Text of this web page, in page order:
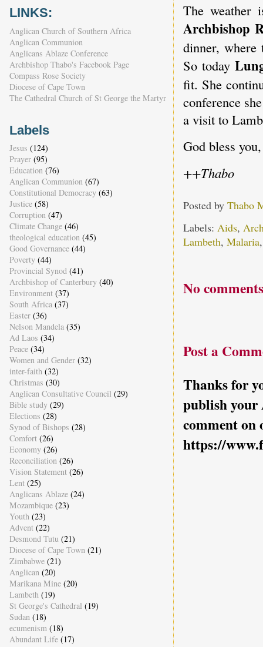
The weather
Archbishop
dinner, where
So today
fit. She
conference
a visit to
God bless you,
++Thabo
Posted by Thabo
Labels: Aids,
Lambeth, Malaria
No
Post a
Thanks for
publish your
comment on
https://
LINKS:
Anglican Church of Southern Africa
Anglican Communion
Anglicans Ablaze Conference
Archbishop Thabo's Facebook Page
Compass Rose Society
Diocese of Cape Town
The Cathedral Church of St George the Martyr
Labels
Jesus (124)
Prayer (95)
Education (76)
Anglican Communion (67)
Constitutional Democracy (63)
Justice (58)
Corruption (47)
Climate Change (46)
theological education (45)
Good Governance (44)
Poverty (44)
Provincial Synod (41)
Archbishop of Canterbury (40)
Environment (37)
South Africa (37)
Easter (36)
Nelson Mandela (35)
Ad Laos (34)
Peace (34)
Women and Gender (32)
inter-faith (32)
Christmas (30)
Anglican Consultative Council (29)
Bible study (29)
Elections (28)
Synod of Bishops (28)
Comfort (26)
Economy (26)
Reconciliation (26)
Vision Statement (26)
Lent (25)
Anglicans Ablaze (24)
Mozambique (23)
Youth (23)
Advent (22)
Desmond Tutu (21)
Diocese of Cape Town (21)
Zimbabwe (21)
Anglican (20)
Marikana Mine (20)
Lambeth (19)
St George's Cathedral (19)
Sudan (18)
ecumenism (18)
Abundant Life (17)